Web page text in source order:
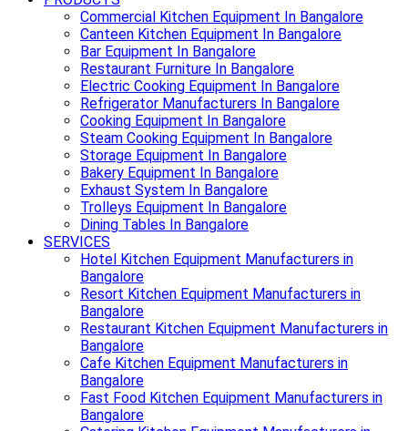
Commercial Kitchen Equipment In Bangalore
Canteen Kitchen Equipment In Bangalore
Bar Equipment In Bangalore
Restaurant Furniture In Bangalore
Electric Cooking Equipment In Bangalore
Refrigerator Manufacturers In Bangalore
Cooking Equipment In Bangalore
Steam Cooking Equipment In Bangalore
Storage Equipment In Bangalore
Bakery Equipment In Bangalore
Exhaust System In Bangalore
Trolleys Equipment In Bangalore
Dining Tables In Bangalore
SERVICES
Hotel Kitchen Equipment Manufacturers in
Bangalore
Resort Kitchen Equipment Manufacturers in
Bangalore
Restaurant Kitchen Equipment Manufacturers in
Bangalore
Cafe Kitchen Equipment Manufacturers in
Bangalore
Fast Food Kitchen Equipment Manufacturers in
Bangalore